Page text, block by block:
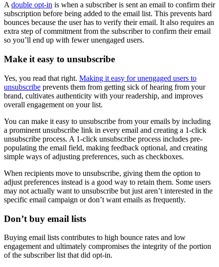
Adouble opt-in is when a subscriber is sent an email to confirm their
subscription before being added to the email list. This prevents hard
bounces because the user has to verify their email. It also requires an
extra step of commitment from the subscriber to confirm their email
so you’ll end up with fewer unengaged users.
Make it easy to unsubscribe
Yes, you read that right. Making it easy for unengaged users to
unsubscribe prevents them from getting sick of hearing from your
brand, cultivates authenticity with your readership, and improves
overall engagement on your list.
You can make it easy to unsubscribe from your emails by including
a prominent unsubscribe link in every email and creating a 1-click
unsubscribe process. A 1-click unsubscribe process includes pre-
populating the email field, making feedback optional, and creating
simple ways of adjusting preferences, such as checkboxes.
When recipients move to unsubscribe, giving them the option to
adjust preferences instead is a good way to retain them. Some users
may not actually want to unsubscribe but just aren’t interested in the
specific email campaign or don’t want emails as frequently.
Don’t buy email lists
Buying email lists contributes to high bounce rates and low
engagement and ultimately compromises the integrity of the portion
of the subscriber list that did opt-in.